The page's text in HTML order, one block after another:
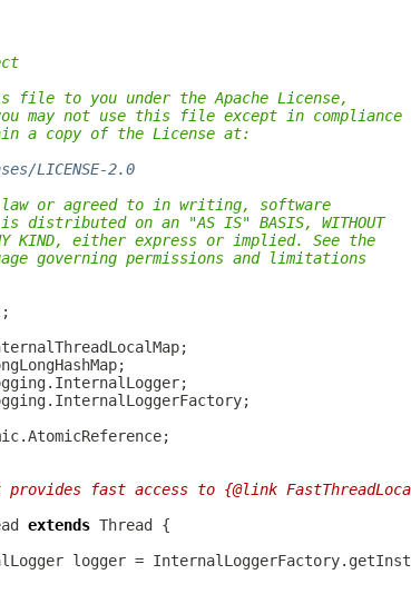
file to you under the Apache License,
may not use this file except in compliance
a copy of the License at:
LICENSE-2.0
or agreed to in writing, software
on an "AS IS" BASIS, WITHOUT
ANY KIND, either express or implied. See the
governing permissions and limitations
fast access to {@link
extends
logger =